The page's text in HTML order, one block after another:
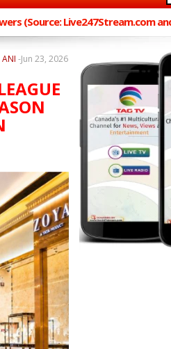
(Source: Live247Stream.com
Jun 23, 2026
ANI -